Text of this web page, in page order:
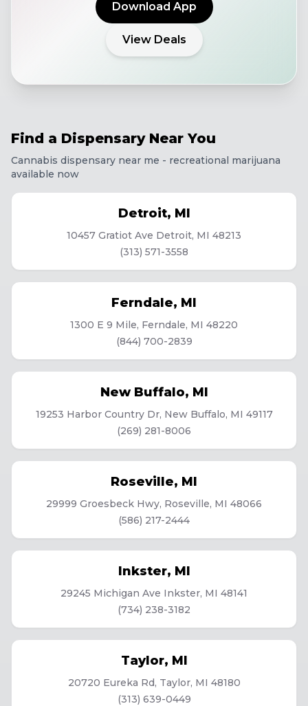
Download App
View Deals
Find a Dispensary Near You
Cannabis dispensary near me - recreational marijuana
available now
Detroit, MI
10457 Gratiot Ave Detroit, MI 48213
(313) 571-3558
Ferndale, MI
1300 E 9 Mile, Ferndale, MI 48220
(844) 700-2839
New Buffalo, MI
19253 Harbor Country Dr, New Buffalo, MI 49117
(269) 281-8006
Roseville, MI
29999 Groesbeck Hwy, Roseville, MI 48066
(586) 217-2444
Inkster, MI
29245 Michigan Ave Inkster, MI 48141
(734) 238-3182
Taylor, MI
20720 Eureka Rd, Taylor, MI 48180
(313) 639-0449